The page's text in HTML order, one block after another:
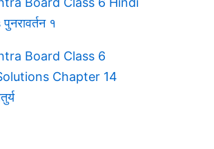
१
Board Class 6
Chapter 14